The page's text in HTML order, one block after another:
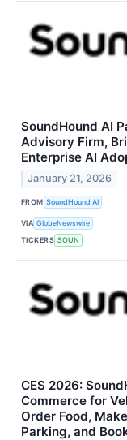
SoundHound AI
Advisory Firm,
Enterprise AI
January 21, 2026
FROM SoundHound AI
VIA GlobeNewswire
TICKERS SOUN
CES 2026:
Commerce for
Order Food,
Parking, and